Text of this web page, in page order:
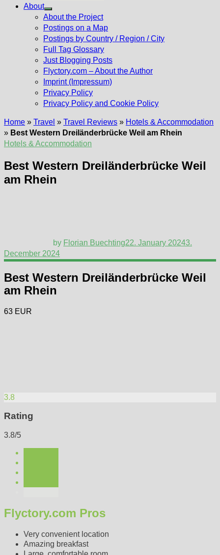
About
Show
sub
menu
About the Project
Postings on a Map
Postings by Country / Region / City
Full Tag Glossary
Just Blogging Posts
Flyctory.com – About the Author
Imprint (Impressum)
Privacy Policy
Privacy Policy and Cookie Policy
Home » Travel » Travel Reviews » Hotels & Accommodation
» Best Western Dreiländerbrücke Weil am Rhein
Hotels & Accommodation
Best Western Dreiländerbrücke Weil
am Rhein
by Florian Buechting22. January 20243.
December 2024
Best Western Dreiländerbrücke Weil
am Rhein
63 EUR
3.8
Rating
3.8/5
Flyctory.com Pros
Very convenient location
Amazing breakfast